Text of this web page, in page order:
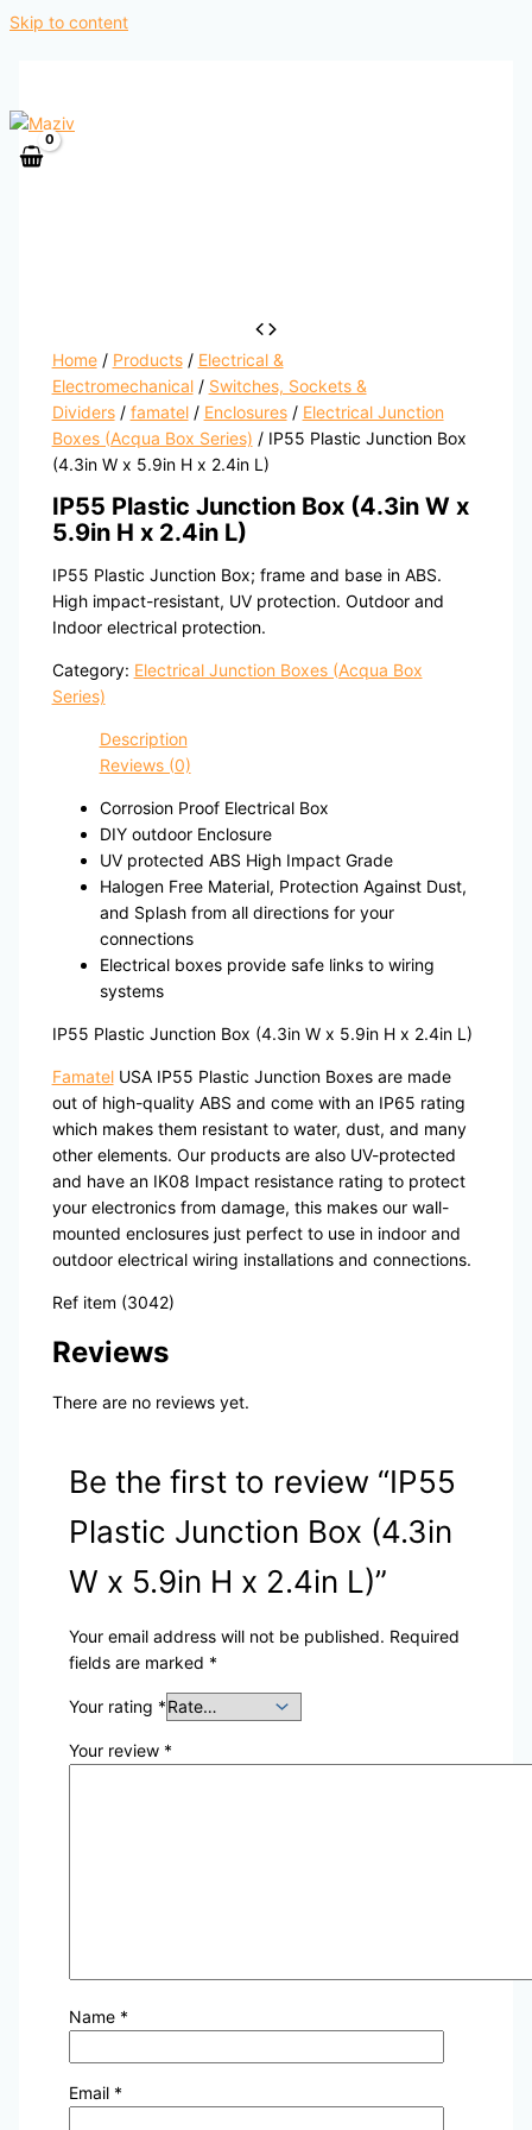
Skip to content
Home/ Products/ Electrical &
Electromechanical/ Switches, Sockets &
Dividers/ famatel/ Enclosures/ Electrical Junction
Boxes (Acqua Box Series) / IP55 Plastic Junction Box
(4.3in W x 5.9in H x 2.4in L)
IP55 Plastic Junction Box (4.3in W x
5.9in H x 2.4in L)
IP55 Plastic Junction Box; frame and base in ABS.
High impact-resistant, UV protection. Outdoor and
Indoor electrical protection.
Category: Electrical Junction Boxes (Acqua Box
Series)
Description
Reviews (0)
Corrosion Proof Electrical Box
DIY outdoor Enclosure
UV protected ABS High Impact Grade
Halogen Free Material, Protection Against Dust,
and Splash from all directions for your
connections
Electrical boxes provide safe links to wiring
systems
IP55 Plastic Junction Box (4.3in W x 5.9in H x 2.4in L)
FamatelUSA IP55 Plastic Junction Boxes are made
out of high-quality ABS and come with an IP65 rating
which makes them resistant to water, dust, and many
other elements. Our products are also UV-protected
and have an IK08 Impact resistance rating to protect
your electronics from damage, this makes our wall-
mounted enclosures just perfect to use in indoor and
outdoor electrical wiring installations and connections.
Ref item (3042)
Reviews
There are no reviews yet.
Be the first to review “IP55
Plastic Junction Box (4.3in
W x 5.9in H x 2.4in L)”
Your email address will not be published. Required
fields are marked *
Your rating *
Your review *
Name *
Email *